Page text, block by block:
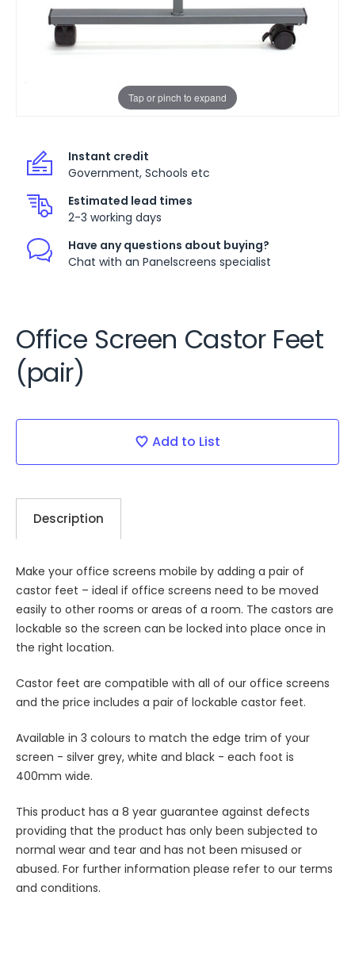
Tap or pinch to expand
Instant credit
Government, Schools etc
Estimated lead times
2-3 working days
Have any questions about buying?
Chat with an Panelscreens specialist
Office Screen Castor Feet
(pair)
Add to List
Description
Make your office screens mobile by adding a pair of
castor feet – ideal if office screens need to be moved
easily to other rooms or areas of a room. The castors are
lockable so the screen can be locked into place once in
the right location.
Castor feet are compatible with all of our office screens
and the price includes a pair of lockable castor feet.
Available in 3 colours to match the edge trim of your
screen - silver grey, white and black - each foot is
400mm wide.
This product has a 8 year guarantee against defects
providing that the product has only been subjected to
normal wear and tear and has not been misused or
abused. For further information please refer to our terms
and conditions.